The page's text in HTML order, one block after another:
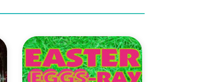
Add to
Wishlist